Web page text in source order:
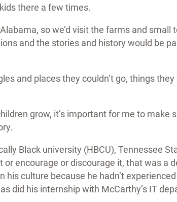
there a few times.
so we’d visit the farms and small
and the stories and history would be
and places they couldn’t go, things they
grow, it’s important for me to make
Black university (HBCU), Tennessee
or encourage or discourage it, that was a
culture because he hadn’t
did his internship with McCarthy’s IT